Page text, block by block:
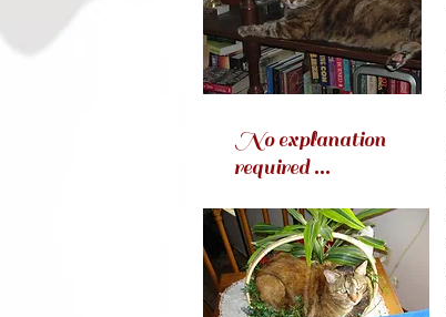
No explanation
required ...